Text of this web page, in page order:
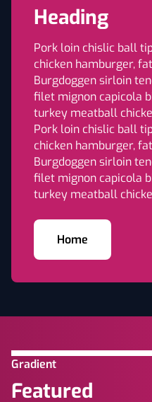
Heading
Pork loin chislic ball
chicken hamburger,
Burgdoggen sirloin
filet mignon capicola
turkey meatball
Pork loin chislic ball
chicken hamburger,
Burgdoggen sirloin
filet mignon capicola
turkey meatball
Home
Gradient
Featured